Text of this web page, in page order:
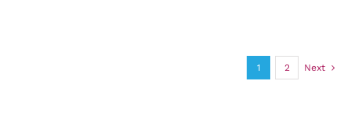
1 2 Next